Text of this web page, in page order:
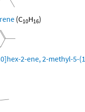
(C10H16)
2-ene, 2-methyl-5-